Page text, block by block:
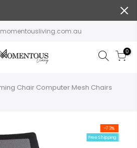
0
Chair Computer Mesh Chairs
-73%
Free Shipping